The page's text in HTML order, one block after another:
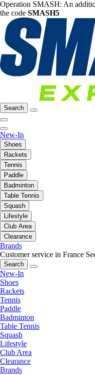
Operation SMASH: An
the code SMASH5
Search
New-In
Shoes
Rackets
Tennis
Paddle
Badminton
Table Tennis
Squash
Lifestyle
Club Area
Clearance
Brands
Customer service in France
Search
New-In
Shoes
Rackets
Tennis
Paddle
Badminton
Table Tennis
Squash
Lifestyle
Club Area
Clearance
Brands